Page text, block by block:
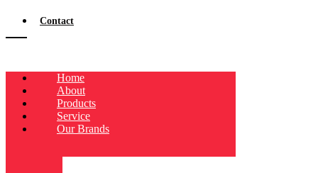
Contact
Home
About
Products
Service
Our Brands